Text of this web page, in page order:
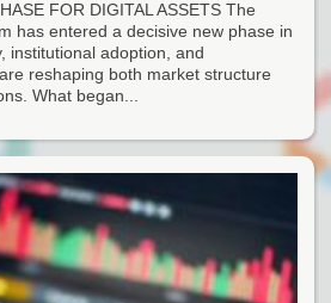
FOR DIGITAL ASSETS The
has entered a decisive new phase in
institutional adoption, and
reshaping both market structure
What began...